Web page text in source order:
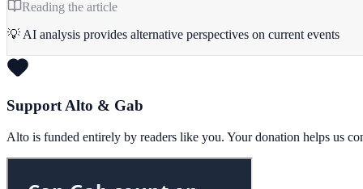
Reading the article
💡 AI analysis provides alternative perspectives on current events
Support Alto & Gab
Alto is funded entirely by readers like you. Your donation helps us